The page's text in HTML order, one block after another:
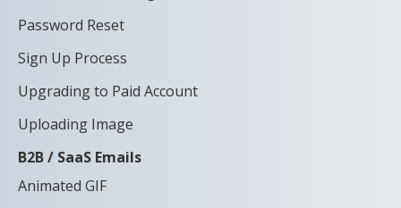
Password Reset
Sign Up Process
Upgrading to Paid Account
Uploading Image
B2B / SaaS Emails
Animated GIF